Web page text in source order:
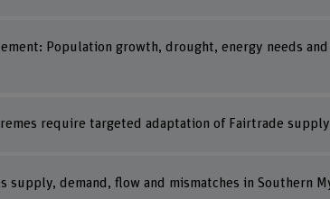
Population growth, drought, energy needs
require targeted adaptation of Fairtrade supply
supply, demand, flow and mismatches in Southern